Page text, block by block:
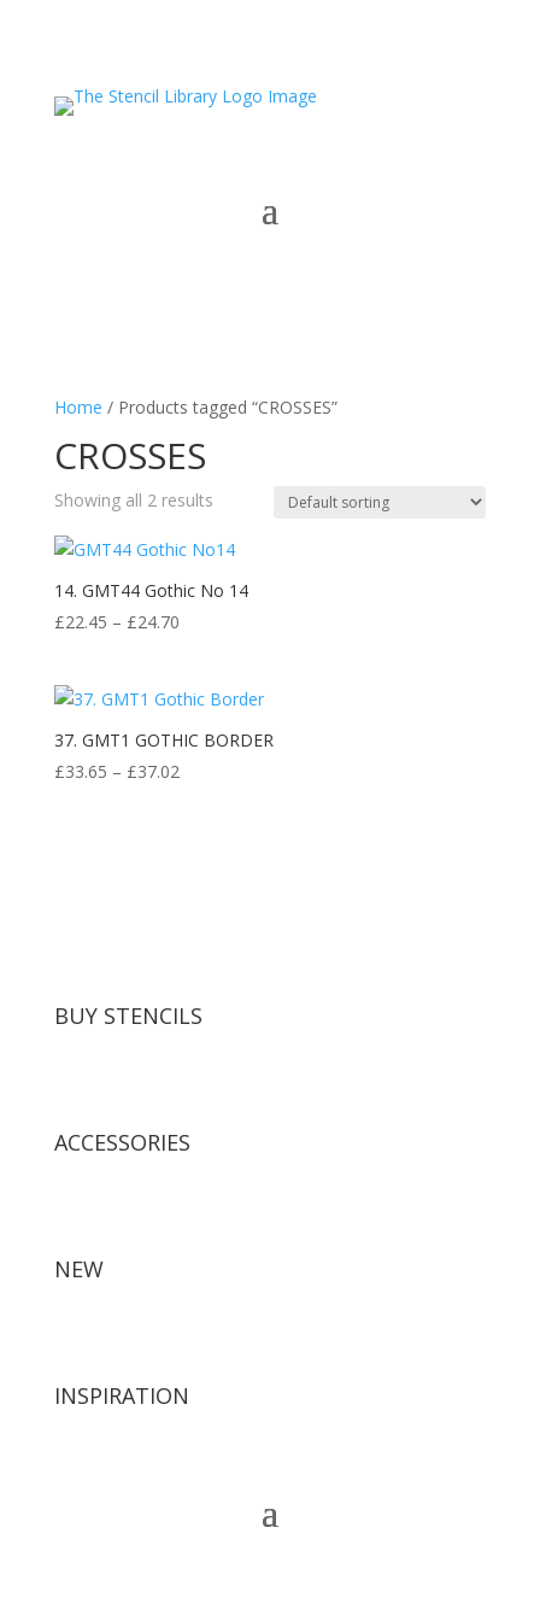
Home / Products tagged “CROSSES”
CROSSES
Showing all 2 results
14. GMT44 Gothic No 14
£22.45 – £24.70Price
through
£24.70
37. GMT1 GOTHIC BORDER
£33.65 – £37.02Price
BUY STENCILS
ACCESSORIES
NEW
INSPIRATION